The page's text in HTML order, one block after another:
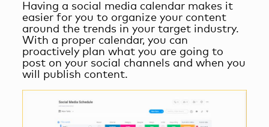
Having a social media calendar makes it
easier for you to organize your content
around the trends in your target industry.
With a proper calendar, you can
proactively plan what you are going to
post on your social channels and when you
will publish content.